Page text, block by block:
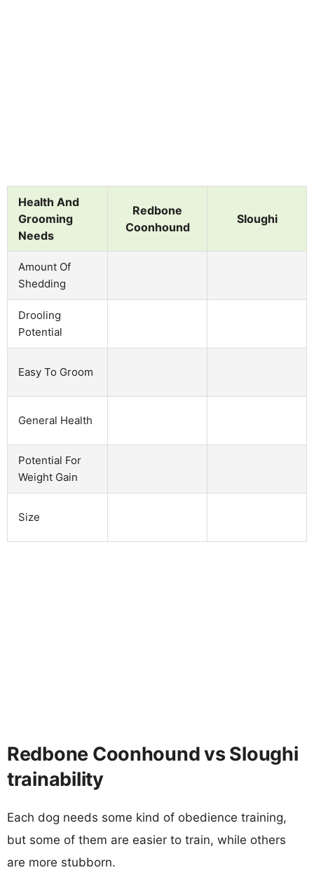
Health And
Grooming
Needs
Redbone
Coonhound
Sloughi
Amount Of
Shedding
Drooling
Potential
Easy To Groom
General Health
Potential For
Weight Gain
Size
Redbone Coonhound vs Sloughi
trainability
Each dog needs some kind of obedience training,
but some of them are easier to train, while others
are more stubborn.